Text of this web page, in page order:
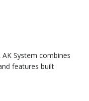
System combines
features built